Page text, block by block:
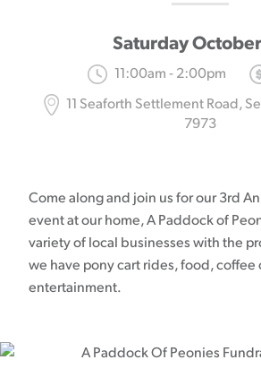
Saturday
11:00am - 2:00pm
11 Seaforth Settlement Road,
7973
Come along and join us for our 3rd
event at our home, A Paddock of
variety of local businesses with the
we have pony cart rides, food, coffee
entertainment.